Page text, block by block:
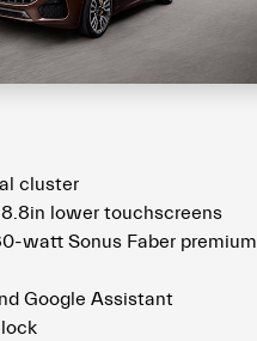
cluster
8.8in lower touchscreens
watt Sonus Faber premium
Google Assistant